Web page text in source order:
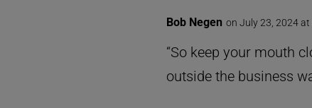
Bob Negen on July 23, 2024 at
“So keep your mouth
outside the business